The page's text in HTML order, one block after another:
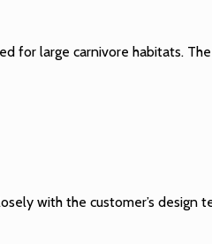
for large carnivore habitats.
with the customer’s design